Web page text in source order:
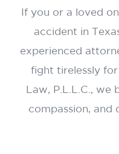
If you or a loved
accident in
experienced
fight tirelessly
Law, P.L.L.C., we
compassion, and